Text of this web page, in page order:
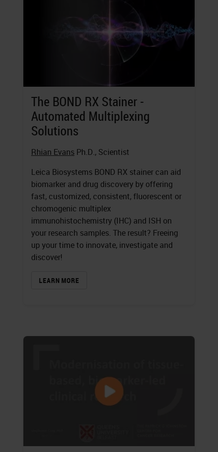
The BOND RX Stainer -
Automated Multiplexing
Solutions
Rhian Evans Ph.D., Scientist
Leica Biosystems BOND RX stainer can aid
biomarker and drug discovery by offering
fast, customized, consistent, fluorescent or
chromogenic multiplex
immunohistochemistry (IHC) and ISH on
your research samples. The result? Freeing
up your time to innovate, investigate and
discover!
LEARN MORE